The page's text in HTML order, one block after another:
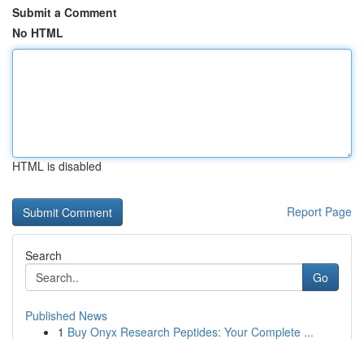
Submit a Comment
No HTML
HTML is disabled
Report Page
Search
Go
Published News
1 Buy Onyx Research Peptides: Your Complete ...